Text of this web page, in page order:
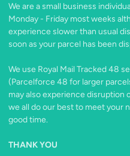
X
We are a small business
Monday - Friday most weeks
experience slower than usual
soon as your parcel has been
We use Royal Mail Tracked 48
(Parcelforce 48 for larger
may also experience disruption
we all do our best to meet your
good time.
THANK YOU